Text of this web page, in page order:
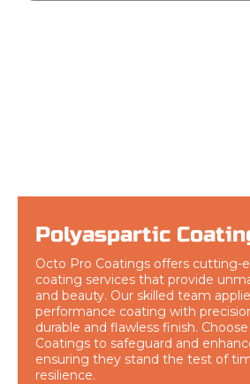
Polyaspartic
Octo Pro Coatings offers cutting-
coating services that provide
and beauty. Our skilled team
performance coating with
durable and flawless finish.
Coatings to safeguard and
ensuring they stand the test of
resilience.